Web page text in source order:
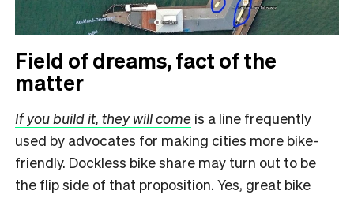
Field of dreams, fact of the
matter
If you build it, they will come is a line frequently
used by advocates for making cities more bike-
friendly. Dockless bike share may turn out to be
the flip side of that proposition. Yes, great bike